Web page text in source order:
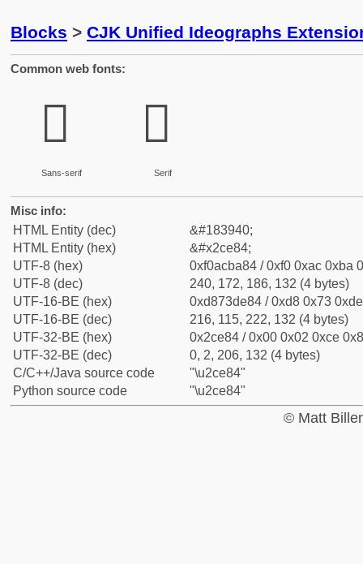
Blocks > CJK Unified Ideographs
Common web fonts:
𬺄
Sans-serif
𬺄
Serif
Misc info:
HTML Entity (dec)
&#183940;
HTML Entity (hex)
&#x2ce84;
UTF-8 (hex)
0xf0acba84 / 0xf0 0xac 0xba
UTF-8 (dec)
240, 172, 186, 132 (4 bytes)
UTF-16-BE (hex)
0xd873de84 / 0xd8 0x73
UTF-16-BE (dec)
216, 115, 222, 132 (4 bytes)
UTF-32-BE (hex)
0x2ce84 / 0x00 0x02 0xce
UTF-32-BE (dec)
0, 2, 206, 132 (4 bytes)
C/C++/Java source code
"\u2ce84"
Python source code
"\u2ce84"
© Matt